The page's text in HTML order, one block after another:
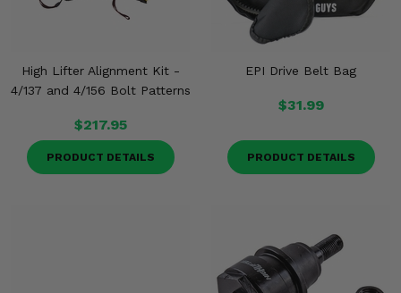
High Lifter Alignment Kit -
4/137 and 4/156 Bolt Patterns
$217.95
PRODUCT DETAILS
EPI Drive Belt Bag
$31.99
PRODUCT DETAILS